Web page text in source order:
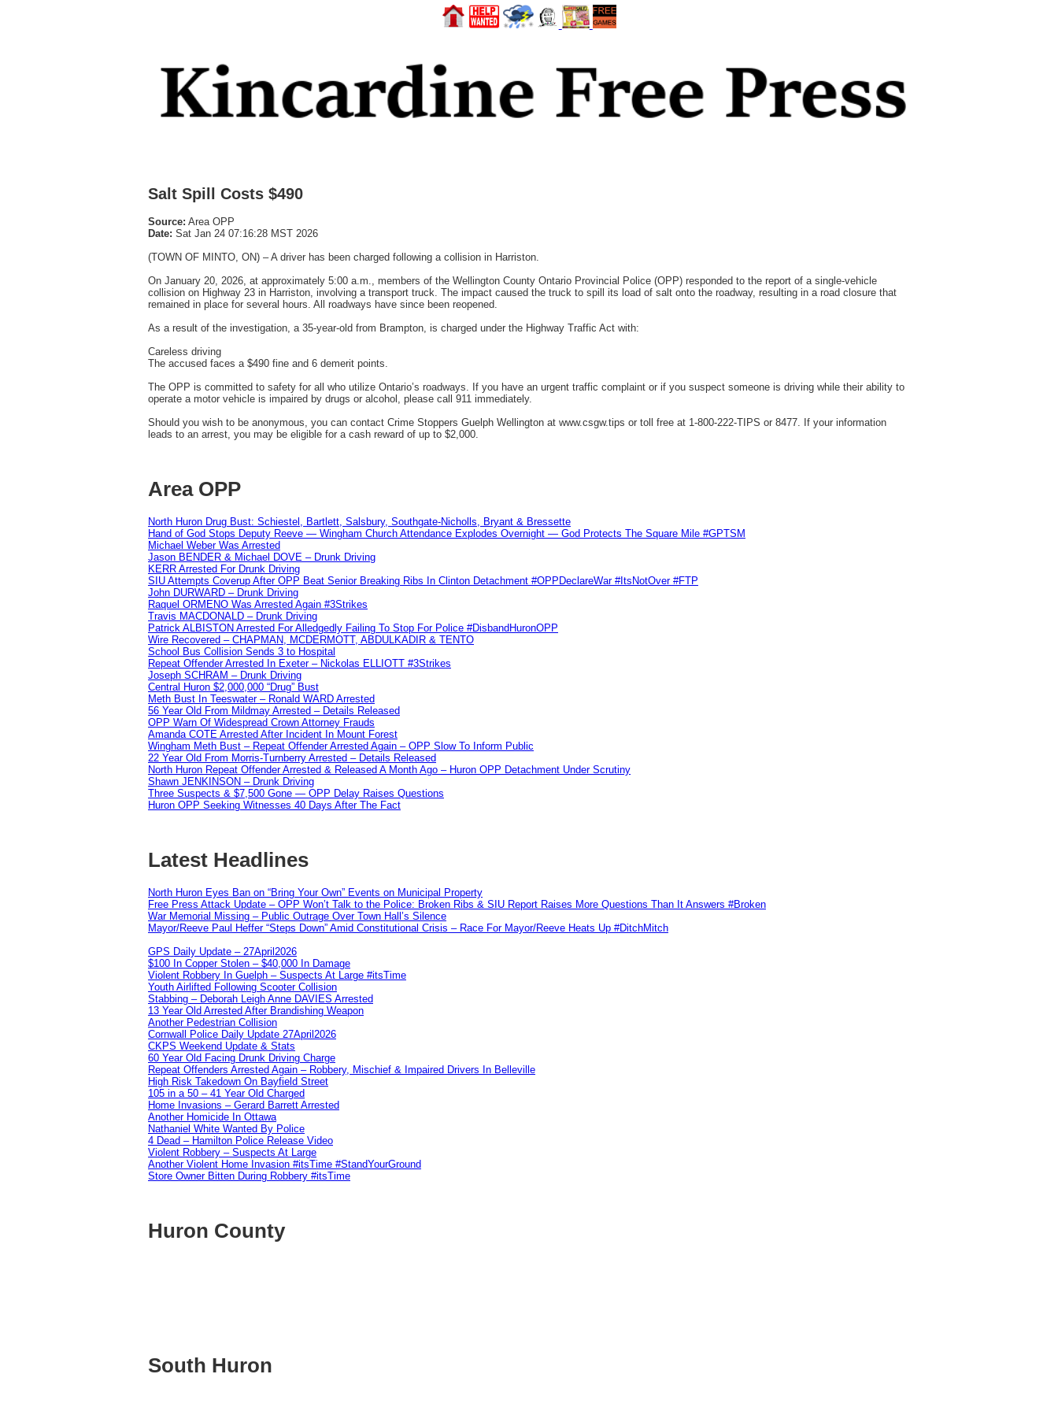
Salt Spill Costs $490
Source: Area OPP
Date: Sat Jan 24 07:16:28 MST 2026
(TOWN OF MINTO, ON) – A driver has been charged following a collision in Harriston.
On January 20, 2026, at approximately 5:00 a.m., members of the Wellington County Ontario Provincial Police (OPP) responded to the report of a single-vehicle
collision on Highway 23 in Harriston, involving a transport truck. The impact caused the truck to spill its load of salt onto the roadway, resulting in a road closure that
remained in place for several hours. All roadways have since been reopened.
As a result of the investigation, a 35-year-old from Brampton, is charged under the Highway Traffic Act with:
Careless driving
The accused faces a $490 fine and 6 demerit points.
The OPP is committed to safety for all who utilize Ontario’s roadways. If you have an urgent traffic complaint or if you suspect someone is driving while their ability to
operate a motor vehicle is impaired by drugs or alcohol, please call 911 immediately.
Should you wish to be anonymous, you can contact Crime Stoppers Guelph Wellington at www.csgw.tips or toll free at 1-800-222-TIPS or 8477. If your information
leads to an arrest, you may be eligible for a cash reward of up to $2,000.
Area OPP
North Huron Drug Bust: Schiestel, Bartlett, Salsbury, Southgate-Nicholls, Bryant & Bressette
Hand of God Stops Deputy Reeve — Wingham Church Attendance Explodes Overnight — God Protects The Square Mile #GPTSM
Michael Weber Was Arrested
Jason BENDER & Michael DOVE – Drunk Driving
KERR Arrested For Drunk Driving
SIU Attempts Coverup After OPP Beat Senior Breaking Ribs In Clinton Detachment #OPPDeclareWar #ItsNotOver #FTP
John DURWARD – Drunk Driving
Raquel ORMENO Was Arrested Again #3Strikes
Travis MACDONALD – Drunk Driving
Patrick ALBISTON Arrested For Alledgedly Failing To Stop For Police #DisbandHuronOPP
Wire Recovered – CHAPMAN, MCDERMOTT, ABDULKADIR & TENTO
School Bus Collision Sends 3 to Hospital
Repeat Offender Arrested In Exeter – Nickolas ELLIOTT #3Strikes
Joseph SCHRAM – Drunk Driving
Central Huron $2,000,000 “Drug” Bust
Meth Bust In Teeswater – Ronald WARD Arrested
56 Year Old From Mildmay Arrested – Details Released
OPP Warn Of Widespread Crown Attorney Frauds
Amanda COTE Arrested After Incident In Mount Forest
Wingham Meth Bust – Repeat Offender Arrested Again – OPP Slow To Inform Public
22 Year Old From Morris-Turnberry Arrested – Details Released
North Huron Repeat Offender Arrested & Released A Month Ago – Huron OPP Detachment Under Scrutiny
Shawn JENKINSON – Drunk Driving
Three Suspects & $7,500 Gone — OPP Delay Raises Questions
Huron OPP Seeking Witnesses 40 Days After The Fact
Latest Headlines
North Huron Eyes Ban on “Bring Your Own” Events on Municipal Property
Free Press Attack Update – OPP Won’t Talk to the Police: Broken Ribs & SIU Report Raises More Questions Than It Answers #Broken
War Memorial Missing – Public Outrage Over Town Hall’s Silence
Mayor/Reeve Paul Heffer “Steps Down” Amid Constitutional Crisis – Race For Mayor/Reeve Heats Up #DitchMitch
GPS Daily Update – 27April2026
$100 In Copper Stolen – $40,000 In Damage
Violent Robbery In Guelph – Suspects At Large #itsTime
Youth Airlifted Following Scooter Collision
Stabbing – Deborah Leigh Anne DAVIES Arrested
13 Year Old Arrested After Brandishing Weapon
Another Pedestrian Collision
Cornwall Police Daily Update 27April2026
CKPS Weekend Update & Stats
60 Year Old Facing Drunk Driving Charge
Repeat Offenders Arrested Again – Robbery, Mischief & Impaired Drivers In Belleville
High Risk Takedown On Bayfield Street
105 in a 50 – 41 Year Old Charged
Home Invasions – Gerard Barrett Arrested
Another Homicide In Ottawa
Nathaniel White Wanted By Police
4 Dead – Hamilton Police Release Video
Violent Robbery – Suspects At Large
Another Violent Home Invasion #itsTime #StandYourGround
Store Owner Bitten During Robbery #itsTime
Huron County
South Huron